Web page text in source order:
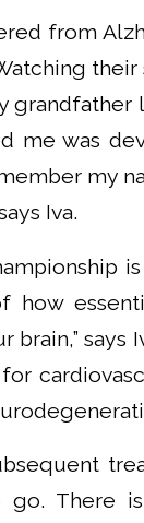
from
Watching
grandfather
me was
my
Iva.
how
brain,”
There